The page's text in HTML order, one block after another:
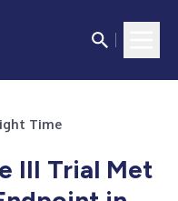
Time
III Trial Met